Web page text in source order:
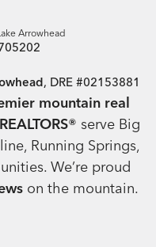
Arrowhead
, DRE #02153881
mountain real
REALTORS® serve Big
Running Springs,
We’re proud
on the mountain.